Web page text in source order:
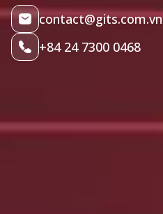
contact@gits.com.vn
+84 24 7300 0468